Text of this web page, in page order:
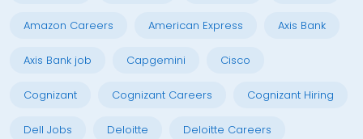
Amazon Careers American Express Axis Bank
Axis Bank job Capgemini Cisco
Cognizant Cognizant Careers Cognizant Hiring
Dell Jobs Deloitte Deloitte Careers